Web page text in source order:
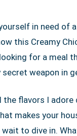
in need
this Creamy
for a meal
weapon in
flavors I adore
makes your
wait to dive in.